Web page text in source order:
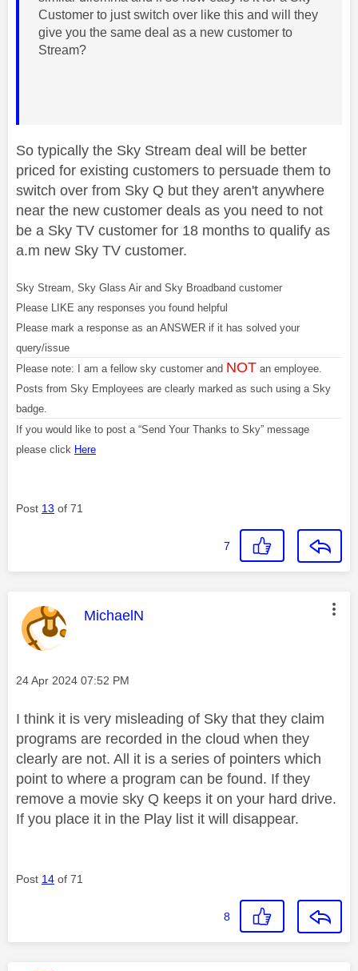
Customer to just switch over like this and will they
give you the same deal as a new customer to
Stream?
So typically the Sky Stream deal will be better
priced for existing customers to persuade them to
switch over from Sky Q but they aren't anywhere
near the new customer deals as you need to not
be a Sky TV customer for 18 months to qualify as
a.m new Sky TV customer.
Sky Stream, Sky Glass Air and Sky Broadband customer
Please LIKE any responses you found helpful
Please mark a response as an ANSWER if it has solved your
query/issue
Please note: I am a fellow sky customer and NOT an employee.
Posts from Sky Employees are clearly marked as such using a Sky
badge.
If you would like to post a “Send Your Thanks to Sky” message
please click Here
Post 13 of 71
7
This message was authored by:
MichaelN
Message posted on
‎24 Apr 2024 07:52 PM
I think it is very misleading of Sky that they claim
programs are recorded in the cloud when they
clearly are not. All it is a series of pointers which
point to where a program can be found. If they
remove a movie sky Q keeps it on your hard drive.
If you place it in the Play list it will disappear.
Post 14 of 71
8